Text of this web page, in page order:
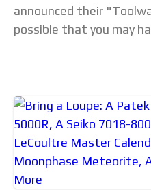
announced their
possible that you may